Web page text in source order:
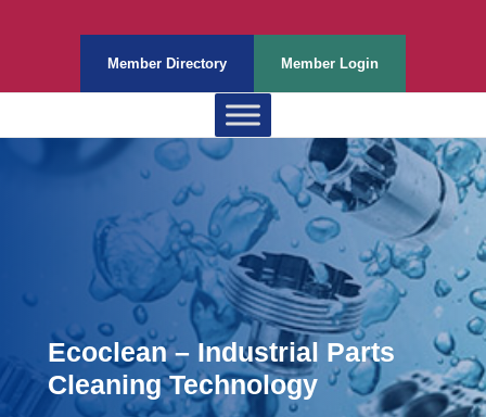
Member Directory Member Login
Ecoclean – Industrial Parts
Cleaning Technology